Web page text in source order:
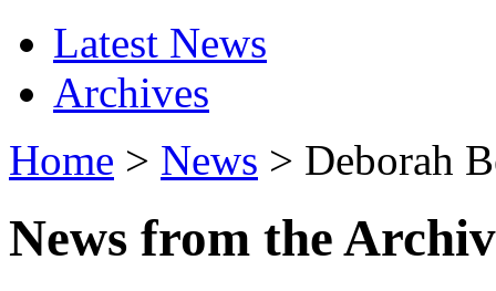
Latest News
Archives
Home > News > Deborah
News from the